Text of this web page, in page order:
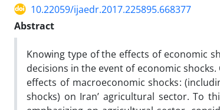
10.22059/ijaedr.2017.225895.668377
Abstract
Knowing type of the effects of economic
decisions in the event of economic
effects of macroeconomic shocks:
shocks) on Iran’ agricultural sector. To